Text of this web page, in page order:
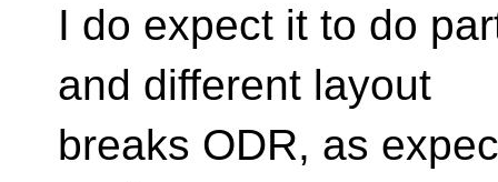
I do expect it to do
and different layout
breaks ODR, as